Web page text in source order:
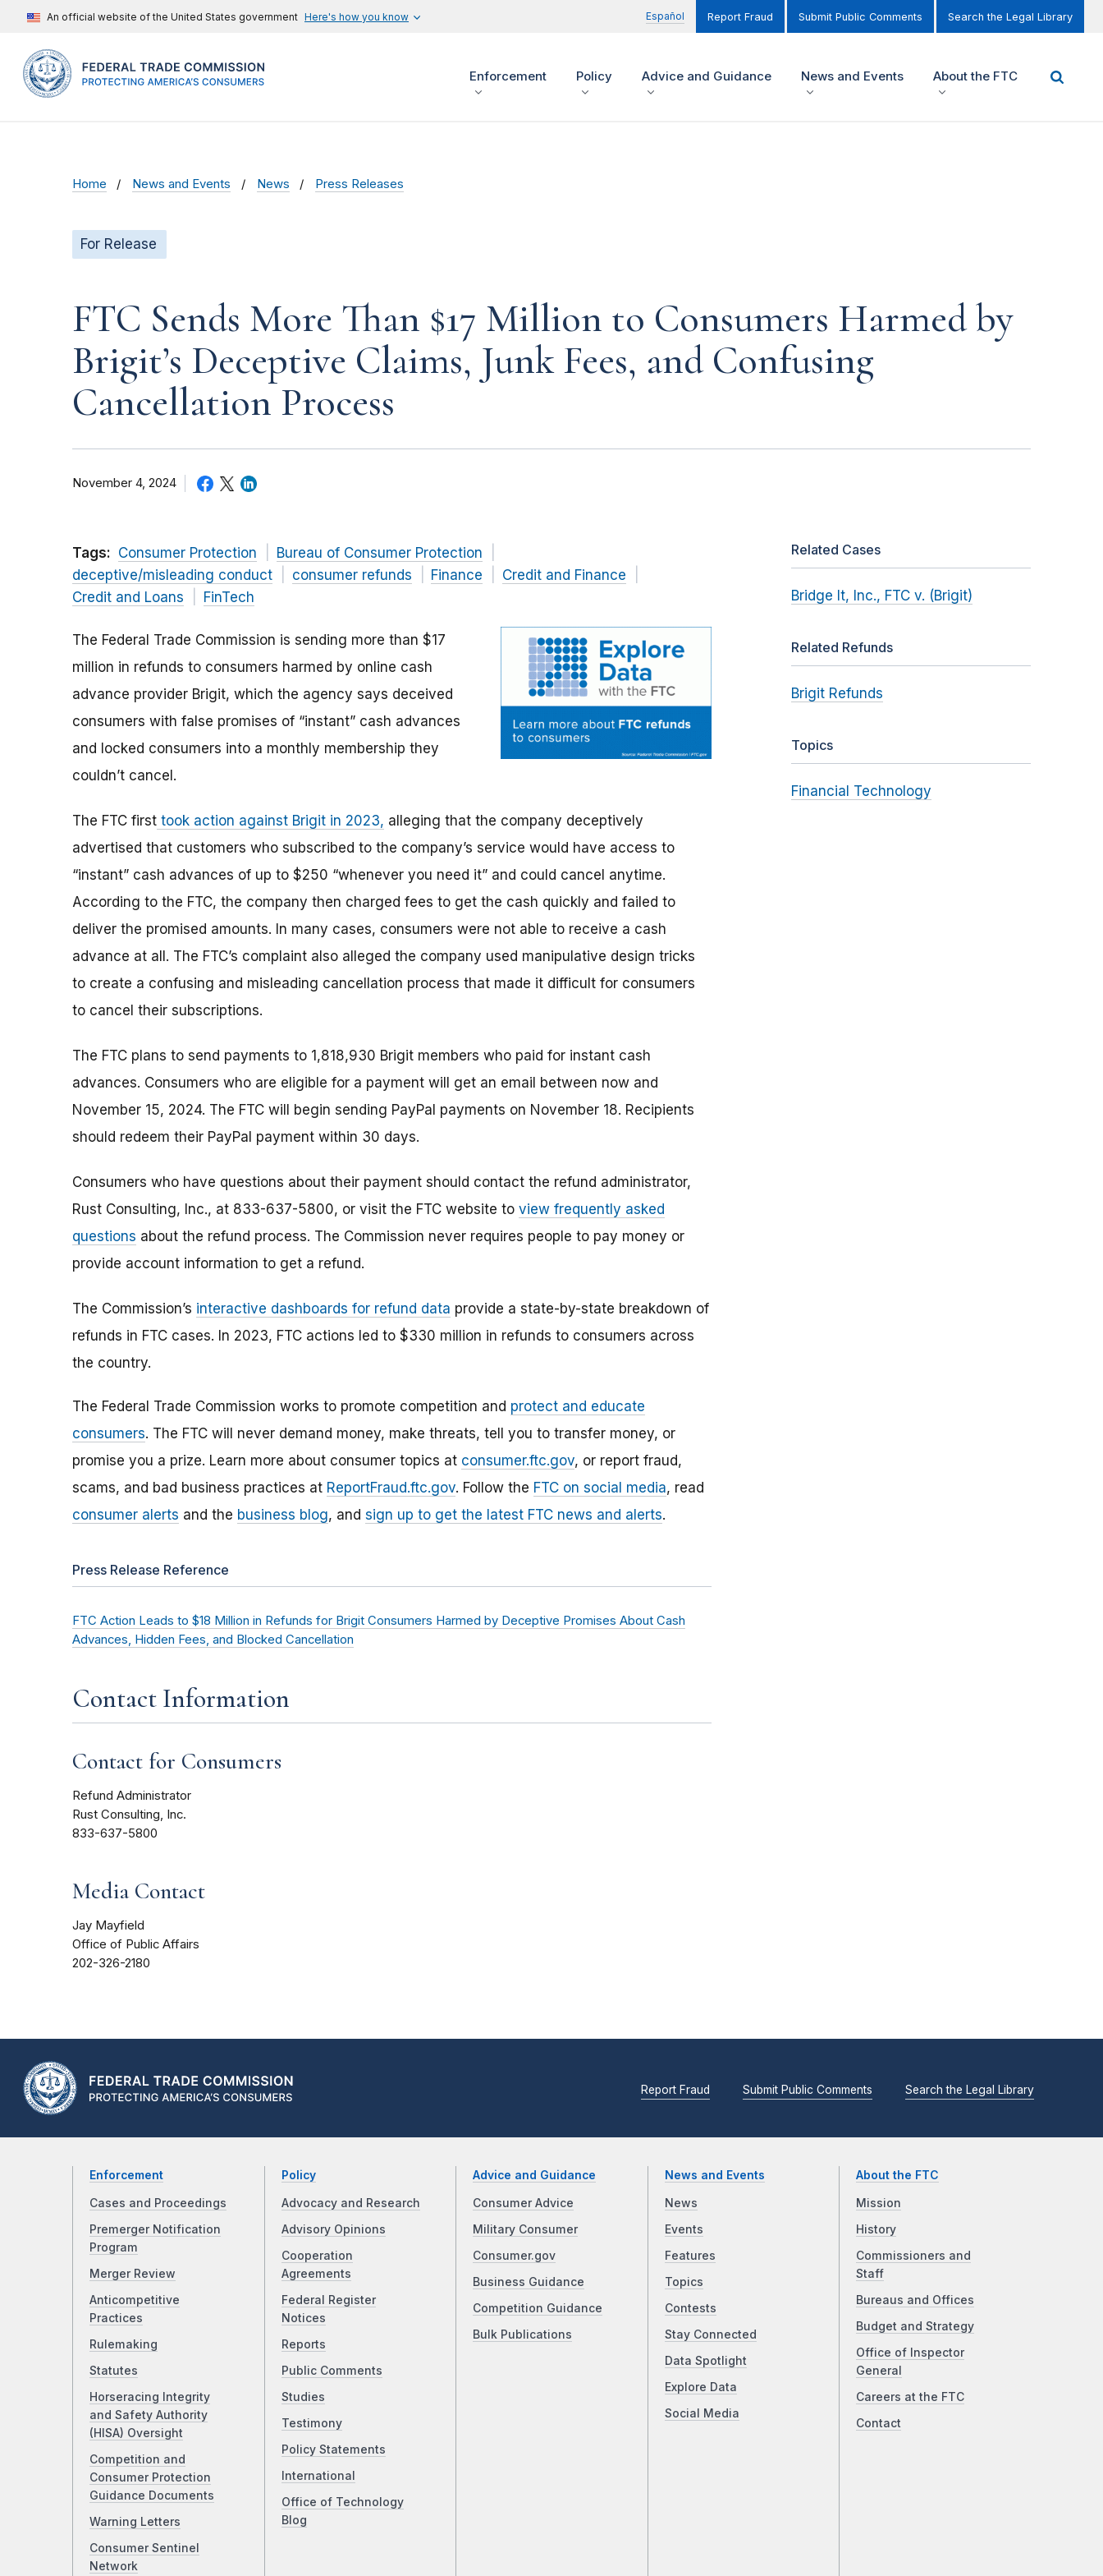
An official website of the United States government Here's how you know Español Report Fraud Submit Public Comments Search the Legal Library
Enforcement Policy Advice and Guidance News and Events About the FTC
Home News and Events News Press Releases
For Release
FTC Sends More Than $17 Million to Consumers Harmed by
Brigit’s Deceptive Claims, Junk Fees, and Confusing
Cancellation Process
November 4, 2024
Tags: Consumer Protection
Bureau of Consumer Protection
deceptive/misleading conduct
consumer refunds Finance
Credit and Finance
Credit and Loans
FinTech
The Federal Trade Commission is sending more than $17
million in refunds to consumers harmed by online cash
advance provider Brigit, which the agency says deceived
consumers with false promises of “instant” cash advances
and locked consumers into a monthly membership they
couldn’t cancel.
The FTC first took action against Brigit in 2023, alleging that the company deceptively
advertised that customers who subscribed to the company’s service would have access to
“instant” cash advances of up to $250 “whenever you need it” and could cancel anytime.
According to the FTC, the company then charged fees to get the cash quickly and failed to
deliver the promised amounts. In many cases, consumers were not able to receive a cash
advance at all. The FTC’s complaint also alleged the company used manipulative design tricks
to create a confusing and misleading cancellation process that made it difficult for consumers
to cancel their subscriptions.
The FTC plans to send payments to 1,818,930 Brigit members who paid for instant cash
advances. Consumers who are eligible for a payment will get an email between now and
November 15, 2024. The FTC will begin sending PayPal payments on November 18. Recipients
should redeem their PayPal payment within 30 days.
Consumers who have questions about their payment should contact the refund administrator,
Rust Consulting, Inc., at 833-637-5800, or visit the FTC website to view frequently asked
questions about the refund process. The Commission never requires people to pay money or
provide account information to get a refund.
The Commission’s interactive dashboards for refund data provide a state-by-state breakdown of
refunds in FTC cases. In 2023, FTC actions led to $330 million in refunds to consumers across
the country.
The Federal Trade Commission works to promote competition and protect and educate
consumers. The FTC will never demand money, make threats, tell you to transfer money, or
promise you a prize. Learn more about consumer topics at consumer.ftc.gov, or report fraud,
scams, and bad business practices at ReportFraud.ftc.gov. Follow the FTC on social media, read
consumer alerts and the business blog, and sign up to get the latest FTC news and alerts.
Press Release Reference
FTC Action Leads to $18 Million in Refunds for Brigit Consumers Harmed by Deceptive Promises About Cash
Advances, Hidden Fees, and Blocked Cancellation
Contact Information
Contact for Consumers
Refund Administrator
Rust Consulting, Inc.
833-637-5800
Media Contact
Jay Mayfield
Office of Public Affairs
202-326-2180
Related Cases
Bridge It, Inc., FTC v. (Brigit)
Related Refunds
Brigit Refunds
Topics
Financial Technology
Report Fraud Submit Public Comments Search the Legal Library
Enforcement
Cases and Proceedings
Premerger Notification
Program
Merger Review
Anticompetitive
Practices
Rulemaking
Statutes
Horseracing Integrity
and Safety Authority
(HISA) Oversight
Competition and
Consumer Protection
Guidance Documents
Warning Letters
Consumer Sentinel
Network
Policy
Advocacy and Research
Advisory Opinions
Cooperation
Agreements
Federal Register
Notices
Reports
Public Comments
Studies
Testimony
Policy Statements
International
Office of Technology
Blog
Advice and Guidance
Consumer Advice
Military Consumer
Consumer.gov
Business Guidance
Competition Guidance
Bulk Publications
News and Events
News
Events
Features
Topics
Contests
Stay Connected
Data Spotlight
Explore Data
Social Media
About the FTC
Mission
History
Commissioners and
Staff
Bureaus and Offices
Budget and Strategy
Office of Inspector
General
Careers at the FTC
Contact